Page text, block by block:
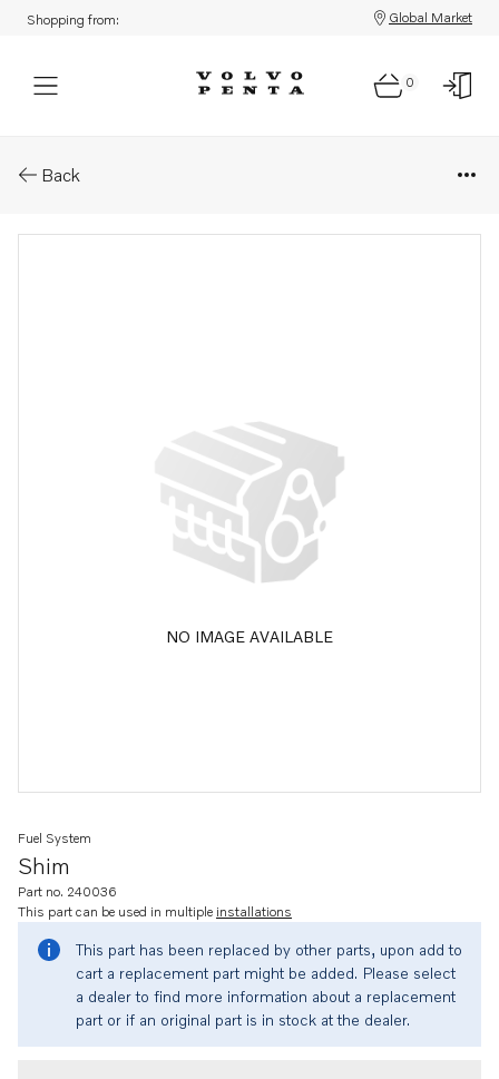
Shopping from: Global Market
0
Back
NO IMAGE AVAILABLE
Shim
Fuel System
Part no. 240036
This part can be used in multiple installations
This part has been replaced by other parts, upon add to
cart a replacement part might be added. Please select
a dealer to find more information about a replacement
part or if an original part is in stock at the dealer.